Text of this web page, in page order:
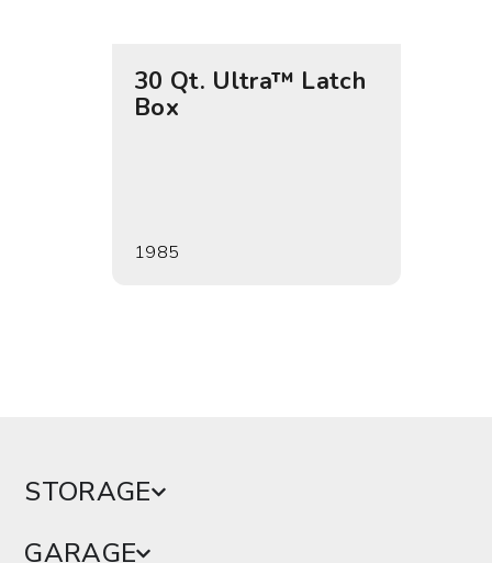
30 Qt. Ultra™ Latch
Box
1985
STORAGE
GARAGE